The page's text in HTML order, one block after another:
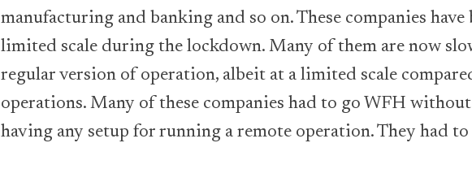
manufacturing and banking and so on. These companies have
limited scale during the lockdown. Many of them are now
regular version of operation, albeit at a limited scale
operations. Many of these companies had to go WFH
having any setup for running a remote operation. They had to